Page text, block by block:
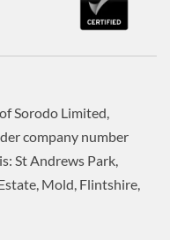
Sorodo Limited,
company number
St Andrews Park,
Mold, Flintshire,